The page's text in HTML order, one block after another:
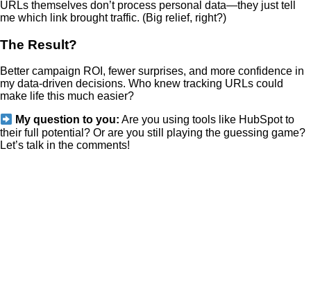
URLs themselves don’t process personal data—they just tell
me which link brought traffic. (Big relief, right?)
The Result?
Better campaign ROI, fewer surprises, and more confidence in
my data-driven decisions. Who knew tracking URLs could
make life this much easier?
My question to you: Are you using tools like HubSpot to
their full potential? Or are you still playing the guessing game?
Let’s talk in the comments!